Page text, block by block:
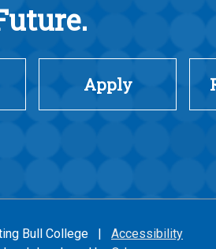
Apply
Bull College | Accessibility